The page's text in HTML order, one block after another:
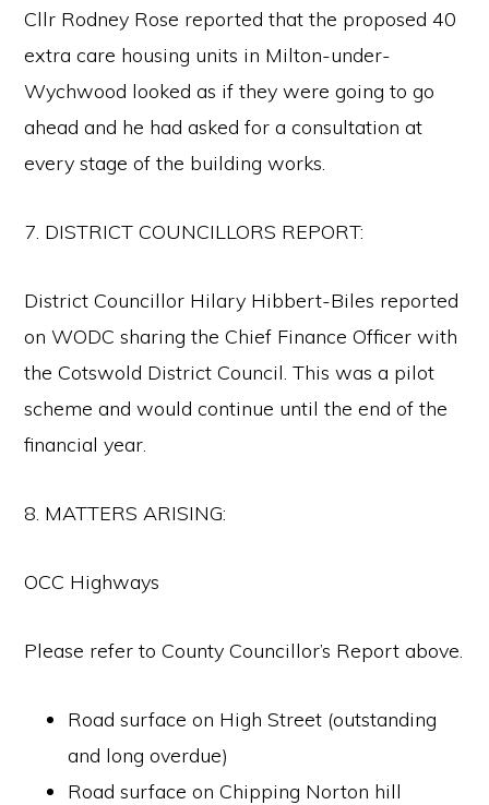
Cllr Rodney Rose reported that the proposed 40
extra care housing units in Milton-under-
Wychwood looked as if they were going to go
ahead and he had asked for a consultation at
every stage of the building works.
7. DISTRICT COUNCILLORS REPORT:
District Councillor Hilary Hibbert-Biles reported
on WODC sharing the Chief Finance Officer with
the Cotswold District Council. This was a pilot
scheme and would continue until the end of the
financial year.
8. MATTERS ARISING:
OCC Highways
Please refer to County Councillor’s Report above.
Road surface on High Street (outstanding
and long overdue)
Road surface on Chipping Norton hill